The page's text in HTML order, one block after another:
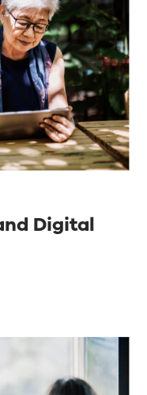
Digital